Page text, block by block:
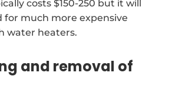
costs $150-250 but it will
for much more expensive
water heaters.
and removal of